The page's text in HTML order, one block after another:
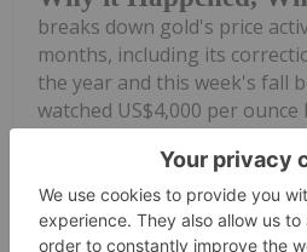
breaks down gold's price
months, including its
the year and this week's fall
watched US$4,000 per
Keep Reading...